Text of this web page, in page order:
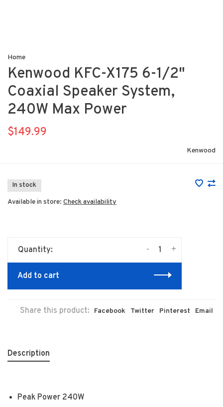
Home
Kenwood KFC-X175 6-1/2"
Coaxial Speaker System,
240W Max Power
$149.99
Kenwood
In stock
Available in store: Check availability
Quantity: +
-
Add to cart
Share this product: Facebook Twitter Pinterest Email
Description
Peak Power 240W